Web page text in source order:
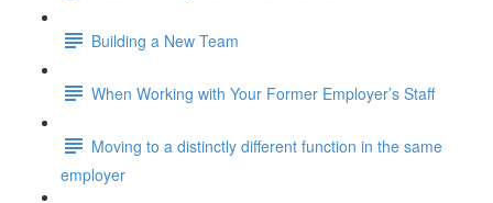
Building a New Team
When Working with Your Former Employer’s Staff
Moving to a distinctly different function in the same
employer